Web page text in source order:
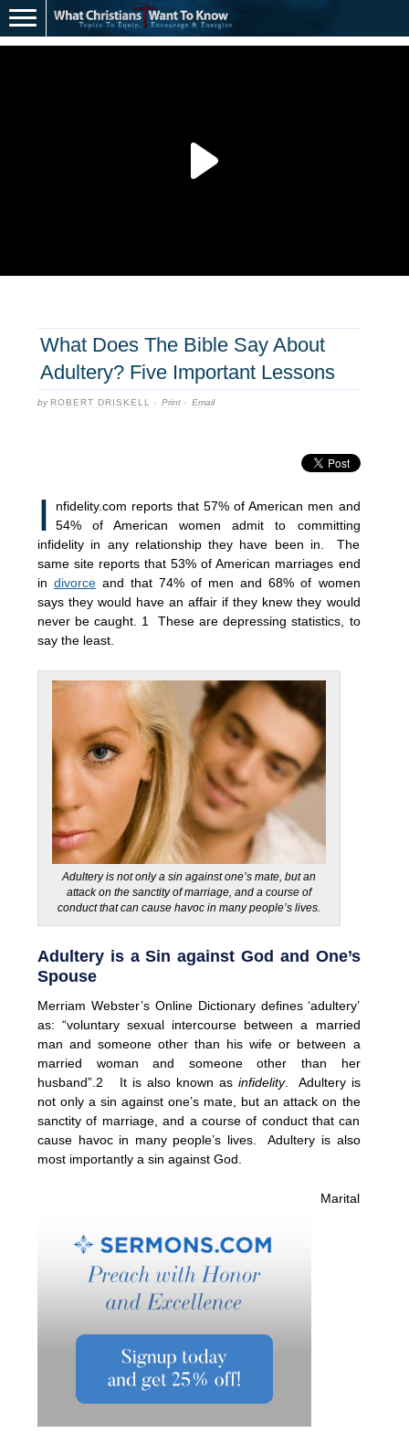
What Does The Bible Say About
Adultery? Five Important Lessons
by ROBERT DRISKELL · Print · Email
I
nfidelity.com reports that 57% of American men and
54% of American women admit to committing
infidelity in any relationship they have been in. The
same site reports that 53% of American marriages end
indivorce and that 74% of men and 68% of women
says they would have an affair if they knew they would
never be caught. 1 These are depressing statistics, to
say the least.
Adultery is not only a sin against one’s mate, but an
attack on the sanctity of marriage, and a course of
conduct that can cause havoc in many people’s lives.
Adultery is a Sin against God and One’s
Spouse
Merriam Webster’s Online Dictionary defines ‘adultery’
as: “voluntary sexual intercourse between a married
man and someone other than his wife or between a
married woman and someone other than her
husband”.2 It is also known as infidelity. Adultery is
not only a sin against one’s mate, but an attack on the
sanctity of marriage, and a course of conduct that can
cause havoc in many people’s lives. Adultery is also
most importantly a sin against God.
Marital